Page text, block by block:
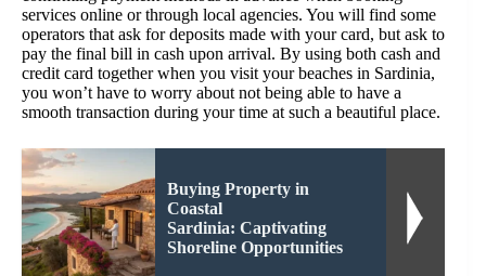
services online or through local agencies. You will find some
operators that ask for deposits made with your card, but ask to
pay the final bill in cash upon arrival. By using both cash and
credit card together when you visit your beaches in Sardinia,
you won’t have to worry about not being able to have a
smooth transaction during your time at such a beautiful place.
Buying Property in
Coastal
Sardinia: Captivating
Shoreline Opportunities